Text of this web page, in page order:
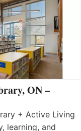
ON –
+ Active Living
learning, and